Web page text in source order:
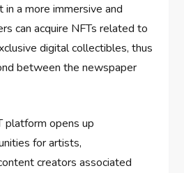
in a more immersive and
can acquire NFTs related to
digital collectibles, thus
between the newspaper
platform opens up
for artists,
creators associated